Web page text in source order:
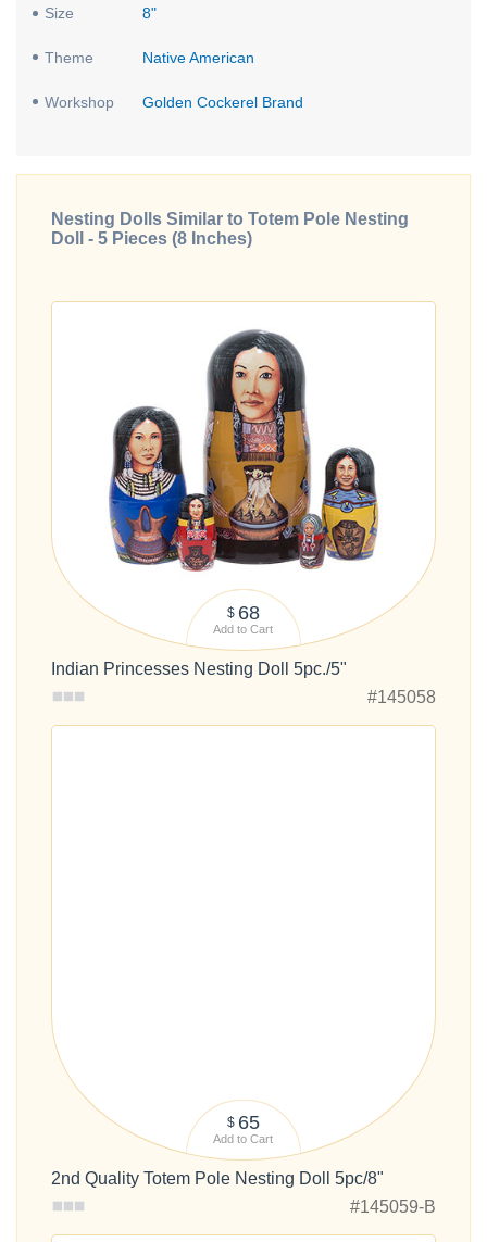
Size 8"
Theme Native American
Workshop Golden Cockerel Brand
Nesting Dolls Similar to Totem Pole Nesting
Doll - 5 Pieces (8 Inches)
$ 68
Add to Cart
Indian Princesses Nesting Doll 5pc./5"
#145058
$ 65
Add to Cart
2nd Quality Totem Pole Nesting Doll 5pc/8"
#145059-B